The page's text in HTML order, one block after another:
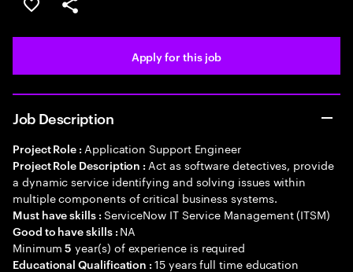
Save this job
Share this job
Apply for this job
Job Description
Project Role : Application Support Engineer
Project Role Description : Act as software detectives, provide
a dynamic service identifying and solving issues within
multiple components of critical business systems.
Must have skills : ServiceNow IT Service Management (ITSM)
Good to have skills : NA
Minimum5 year(s) of experience is required
Educational Qualification :15 years full time education